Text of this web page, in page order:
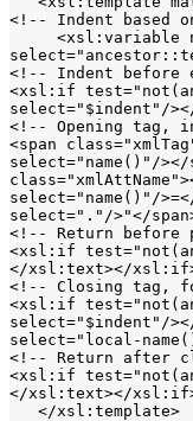
<!-- Indent based
<xsl:variable
<!-- Indent before
<xsl:if
select="$indent"/
<!-- Opening tag,
<span
select="name()"/
select="name()"/
select="."/>"</
<!-- Return
<xsl:if
</xsl:text></
<!-- Closing tag,
<xsl:if
select="$indent"/
select="local-
<!-- Return after
<xsl:if
</xsl:text></
   </xsl:template>